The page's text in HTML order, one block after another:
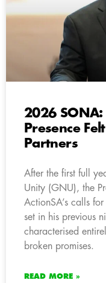
2026
Presence
Partners
After the first full
Unity (GNU), the
ActionSA’s calls
set in his previous
characterised
broken promises.
READ MORE »